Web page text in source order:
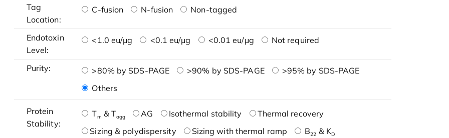
Tag
Location:
C-fusion N-fusion Non-tagged
Endotoxin
Level:
<1.0 eu/μg <0.1 eu/μg <0.01 eu/μg Not required
Purity: >80% by SDS-PAGE >90% by SDS-PAGE
>95% by SDS-PAGE
Others
Protein
Stability:
Tm & Tagg AG Isothermal stability
Thermal recovery
Sizing & polydispersity
Sizing with thermal ramp B22 & KD